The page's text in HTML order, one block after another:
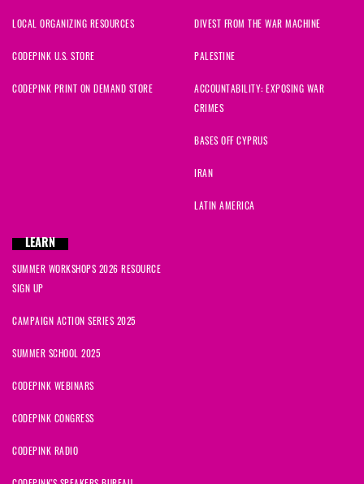
LOCAL ORGANIZING RESOURCES
CODEPINK U.S. STORE
CODEPINK PRINT ON DEMAND STORE
DIVEST FROM THE WAR MACHINE
PALESTINE
ACCOUNTABILITY: EXPOSING WAR
CRIMES
BASES OFF CYPRUS
IRAN
LATIN AMERICA
LEARN
SUMMER WORKSHOPS 2026 RESOURCE
SIGN UP
CAMPAIGN ACTION SERIES 2025
SUMMER SCHOOL 2025
CODEPINK WEBINARS
CODEPINK CONGRESS
CODEPINK RADIO